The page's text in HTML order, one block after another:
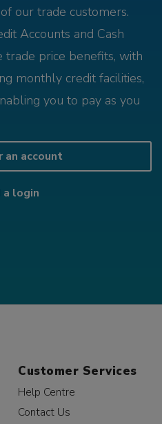
our trade customers.
Accounts and Cash
trade price benefits, with
monthly credit facilities,
you to pay as you
account
a login
Customer Services
Help Centre
Contact Us